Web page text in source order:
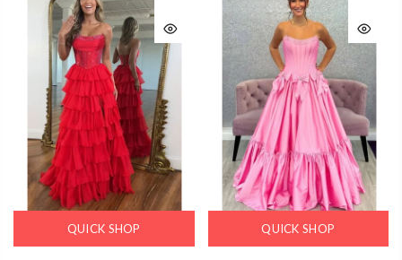
QUICK SHOP QUICK SHOP